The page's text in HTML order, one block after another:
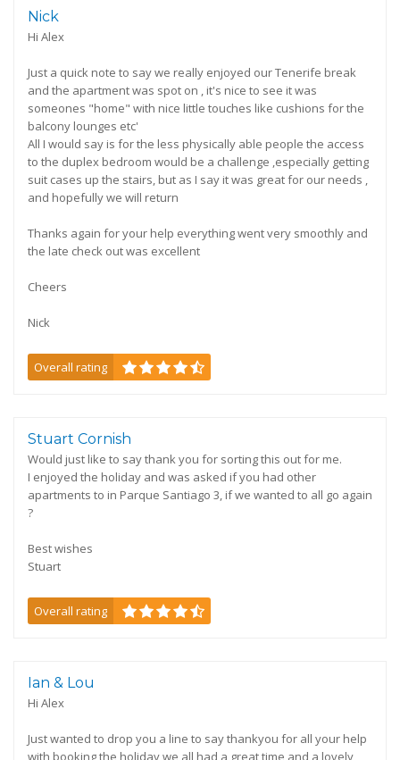
Nick
Hi Alex
Just a quick note to say we really enjoyed our Tenerife break
and the apartment was spot on , it's nice to see it was
someones "home" with nice little touches like cushions for the
balcony lounges etc'
All I would say is for the less physically able people the access
to the duplex bedroom would be a challenge ,especially getting
suit cases up the stairs, but as I say it was great for our needs ,
and hopefully we will return
Thanks again for your help everything went very smoothly and
the late check out was excellent
Cheers
Nick
Overall rating
Stuart Cornish
Would just like to say thank you for sorting this out for me.
I enjoyed the holiday and was asked if you had other
apartments to in Parque Santiago 3, if we wanted to all go again
?
Best wishes
Stuart
Overall rating
Ian & Lou
Hi Alex
Just wanted to drop you a line to say thankyou for all your help
with booking the holiday we all had a great time and a lovely